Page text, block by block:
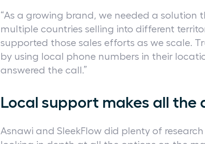
“As a growing brand, we needed a
multiple countries selling into different
supported those sales efforts as we scale.
by using local phone numbers in their
answered the call.”
Local support makes all the
Asnawi and SleekFlow did plenty of